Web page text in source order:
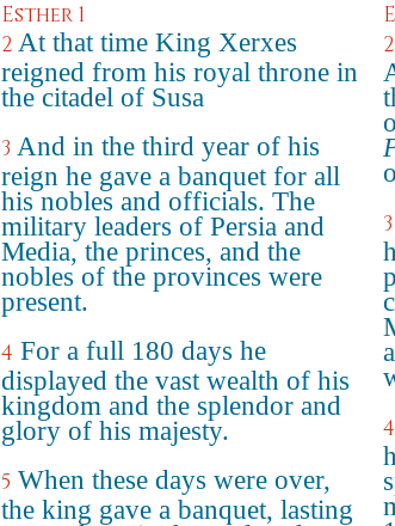
Esther 1
2 At that time King Xerxes
reigned from his royal throne in
the citadel of Susa
3 And in the third year of his
reign he gave a banquet for all
his nobles and officials. The
military leaders of Persia and
Media, the princes, and the
nobles of the provinces were
present.
4 For a full 180 days he
displayed the vast wealth of his
kingdom and the splendor and
glory of his majesty.
5 When these days were over,
the king gave a banquet, lasting
2
3
4